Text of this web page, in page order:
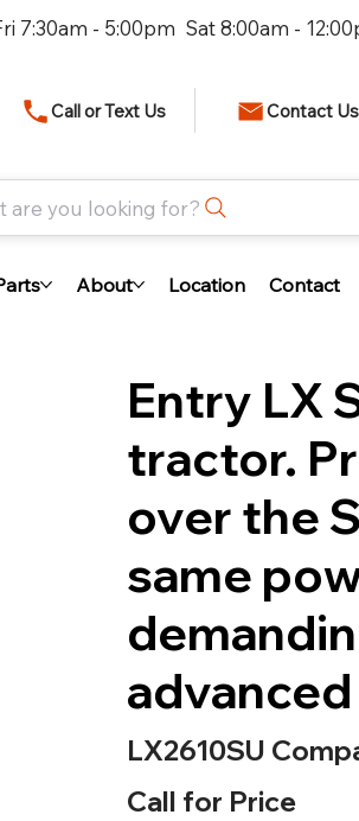
7:30am - 5:00pm Sat 8:00am -
are you looking for?
Call or Text Us Contact Us
About Location Contact
Entry LX
tractor.
over the
same
LX2610SU
Call for Price